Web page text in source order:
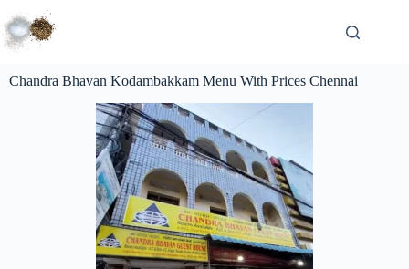
Chandra Bhavan Kodambakkam Menu With Prices Chennai